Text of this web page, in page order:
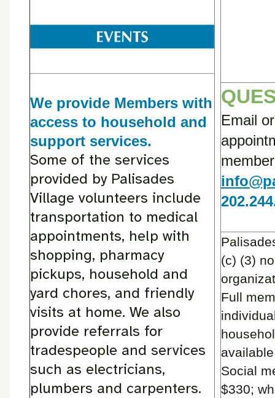
We provide Members with
access to household and
support services.
Some of the services
provided by Palisades
Village volunteers include
transportation to medical
appointments, help with
shopping, pharmacy
pickups, household and
yard chores, and friendly
visits at home. We also
provide referrals for
tradespeople and services
such as electricians,
plumbers and carpenters.
Email
(c) (3)
Full
Social
$330;